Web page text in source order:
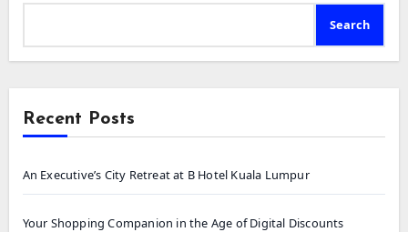
Search
Recent Posts
An Executive’s City Retreat at B Hotel Kuala Lumpur
Your Shopping Companion in the Age of Digital Discounts